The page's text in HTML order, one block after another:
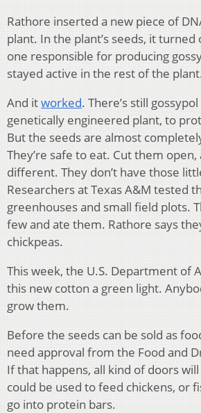
Rathore inserted a new piece of
plant. In the plant’s seeds, it
one responsible for producing
stayed active in the rest of the
And itworked. There’s still
genetically engineered plant, to
But the seeds are almost
They’re safe to eat. Cut them
different. They don’t have those
Researchers at Texas A&M tested
greenhouses and small field plots.
few and ate them. Rathore says
chickpeas.
This week, the U.S. Department of
this new cotton a green light.
grow them.
Before the seeds can be sold as
need approval from the Food and
If that happens, all kind of doors
could be used to feed chickens, or
go into protein bars.